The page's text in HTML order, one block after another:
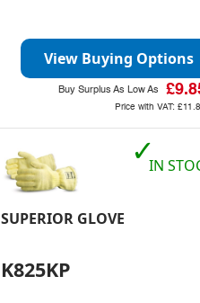
View Buying Options
Buy Surplus As Low As
Price with VAT:
SUPERIOR GLOVE
K825KP
✓IN